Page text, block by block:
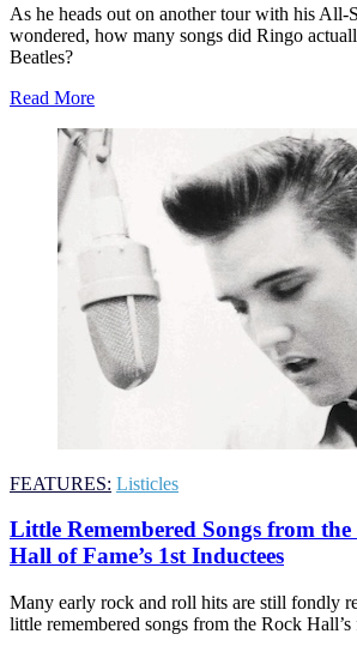
As he heads out on another tour with his All-
wondered, how many songs did Ringo
Beatles?
Read More
FEATURES: Listicles
Little Remembered Songs from
Hall of Fame’s 1st Inductees
Many early rock and roll hits are still fondly
little remembered songs from the Rock Hall’s